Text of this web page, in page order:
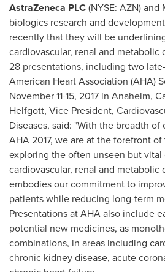
AstraZeneca PLC(NYSE: AZN)
biologics research and
recently that they will be
cardiovascular, renal and metabolic
28 presentations, including two
American Heart Association (AHA)
November 11-15, 2017 in Anaheim,
Helfgott, Vice President,
Diseases, said: "With the breadth
AHA 2017, we are at the forefront
exploring the often unseen but
cardiovascular, renal and metabolic
embodies our commitment to
patients while reducing long-term
Presentations at AHA also include
potential new medicines, as
combinations, in areas including
chronic kidney disease, acute